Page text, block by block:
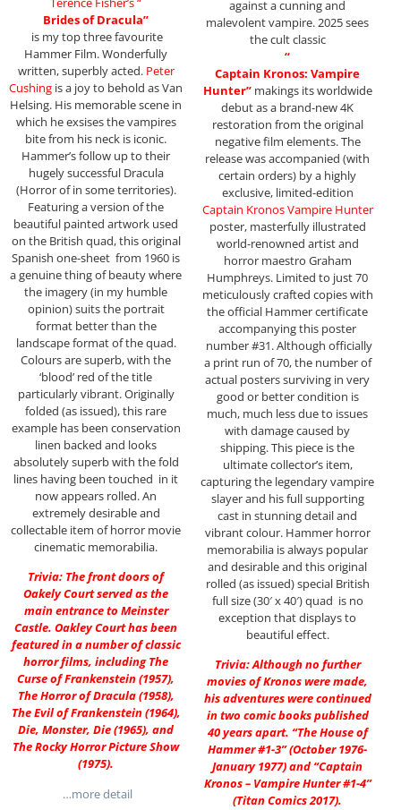
Brides of Dracula”
is my top three favourite
Hammer Film. Wonderfully
written, superbly acted. Peter
Cushing is a joy to behold as Van
Helsing. His memorable scene in
which he exsises the vampires
bite from his neck is iconic.
Hammer’s follow up to their
hugely successful Dracula
(Horror of in some territories).
Featuring a version of the
beautiful painted artwork used
on the British quad, this original
Spanish one-sheet from 1960 is
a genuine thing of beauty where
the imagery (in my humble
opinion) suits the portrait
format better than the
landscape format of the quad.
Colours are superb, with the
‘blood’ red of the title
particularly vibrant. Originally
folded (as issued), this rare
example has been conservation
linen backed and looks
absolutely superb with the fold
lines having been touched in it
now appears rolled. An
extremely desirable and
collectable item of horror movie
cinematic memorabilia.
Trivia: The front doors of
Oakely Court served as the
main entrance to Meinster
Castle. Oakley Court has been
featured in a number of classic
horror films, including The
Curse of Frankenstein (1957),
The Horror of Dracula (1958),
The Evil of Frankenstein (1964),
Die, Monster, Die (1965), and
The Rocky Horror Picture Show
(1975).
…more detail
against a cunning and
malevolent vampire. 2025 sees
the cult classic
“
Captain Kronos: Vampire
Hunter” makings its worldwide
debut as a brand-new 4K
restoration from the original
negative film elements. The
release was accompanied (with
certain orders) by a highly
exclusive, limited-edition
Captain Kronos Vampire Hunter
poster, masterfully illustrated
world-renowned artist and
horror maestro Graham
Humphreys. Limited to just 70
meticulously crafted copies with
the official Hammer certificate
accompanying this poster
number #31. Although officially
a print run of 70, the number of
actual posters surviving in very
good or better condition is
much, much less due to issues
with damage caused by
shipping. This piece is the
ultimate collector’s item,
capturing the legendary vampire
slayer and his full supporting
cast in stunning detail and
vibrant colour. Hammer horror
memorabilia is always popular
and desirable and this original
rolled (as issued) special British
full size (30′ x 40′) quad is no
exception that displays to
beautiful effect.
Trivia: Although no further
movies of Kronos were made,
his adventures were continued
in two comic books published
40 years apart. “The House of
Hammer #1-3” (October 1976-
January 1977) and “Captain
Kronos – Vampire Hunter #1-4”
(Titan Comics 2017).